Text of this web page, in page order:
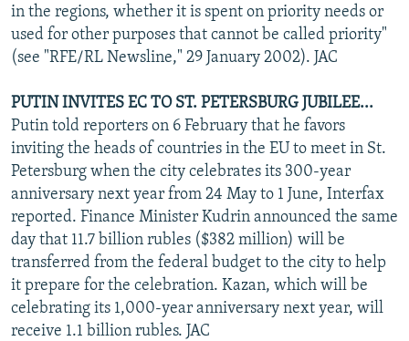
in the regions, whether it is spent on priority needs or
used for other purposes that cannot be called priority"
(see "RFE/RL Newsline," 29 January 2002). JAC
PUTIN INVITES EC TO ST. PETERSBURG JUBILEE...
Putin told reporters on 6 February that he favors
inviting the heads of countries in the EU to meet in St.
Petersburg when the city celebrates its 300-year
anniversary next year from 24 May to 1 June, Interfax
reported. Finance Minister Kudrin announced the same
day that 11.7 billion rubles ($382 million) will be
transferred from the federal budget to the city to help
it prepare for the celebration. Kazan, which will be
celebrating its 1,000-year anniversary next year, will
receive 1.1 billion rubles. JAC